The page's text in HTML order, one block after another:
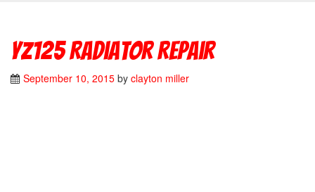
YZ125 Radiator Repair
September 10, 2015 by clayton miller